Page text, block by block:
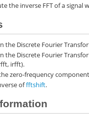
the inverse FFT of a signal
the Discrete Fourier
the Discrete Fourier
irfft).
zero-frequency
offftshift.